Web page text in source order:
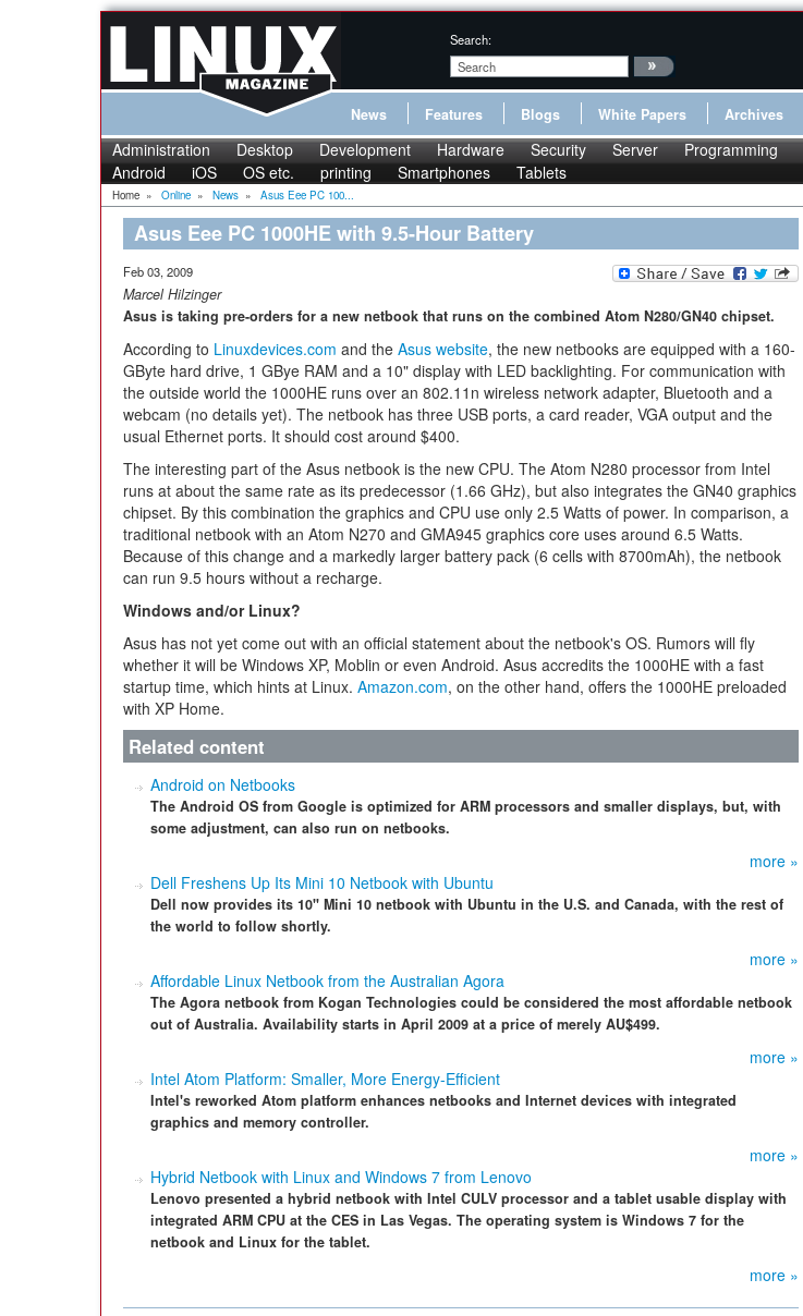
Search:
News Features Blogs White Papers Archives
Administration Desktop Development Hardware Security Server Programming
Android
iOS OS etc. printing Smartphones Tablets
Home » Online » News » Asus Eee PC 100...
Asus Eee PC 1000HE with 9.5-Hour Battery
Feb 03, 2009
Marcel Hilzinger
Asus is taking pre-orders for a new netbook that runs on the combined Atom N280/GN40 chipset.
According to Linuxdevices.com and the Asus website, the new netbooks are equipped with a 160-
GByte hard drive, 1 GBye RAM and a 10" display with LED backlighting. For communication with
the outside world the 1000HE runs over an 802.11n wireless network adapter, Bluetooth and a
webcam (no details yet). The netbook has three USB ports, a card reader, VGA output and the
usual Ethernet ports. It should cost around $400.
The interesting part of the Asus netbook is the new CPU. The Atom N280 processor from Intel
runs at about the same rate as its predecessor (1.66 GHz), but also integrates the GN40 graphics
chipset. By this combination the graphics and CPU use only 2.5 Watts of power. In comparison, a
traditional netbook with an Atom N270 and GMA945 graphics core uses around 6.5 Watts.
Because of this change and a markedly larger battery pack (6 cells with 8700mAh), the netbook
can run 9.5 hours without a recharge.
Windows and/or Linux?
Asus has not yet come out with an official statement about the netbook's OS. Rumors will fly
whether it will be Windows XP, Moblin or even Android. Asus accredits the 1000HE with a fast
startup time, which hints at Linux. Amazon.com, on the other hand, offers the 1000HE preloaded
with XP Home.
Related content
Android on Netbooks
The Android OS from Google is optimized for ARM processors and smaller displays, but, with
some adjustment, can also run on netbooks.
more »
Dell Freshens Up Its Mini 10 Netbook with Ubuntu
Dell now provides its 10" Mini 10 netbook with Ubuntu in the U.S. and Canada, with the rest of
the world to follow shortly.
more »
Affordable Linux Netbook from the Australian Agora
The Agora netbook from Kogan Technologies could be considered the most affordable netbook
out of Australia. Availability starts in April 2009 at a price of merely AU$499.
more »
Intel Atom Platform: Smaller, More Energy-Efficient
Intel's reworked Atom platform enhances netbooks and Internet devices with integrated
graphics and memory controller.
more »
Hybrid Netbook with Linux and Windows 7 from Lenovo
Lenovo presented a hybrid netbook with Intel CULV processor and a tablet usable display with
integrated ARM CPU at the CES in Las Vegas. The operating system is Windows 7 for the
netbook and Linux for the tablet.
more »